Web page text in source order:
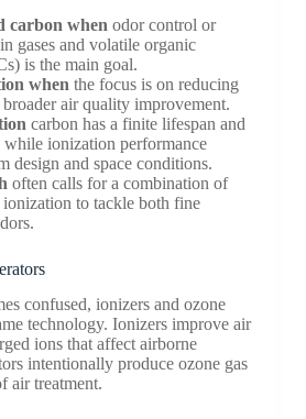
carbon when odor control or
gases and volatile organic
is the main goal.
when the focus is on reducing
air quality improvement.
carbon has a finite lifespan and
while ionization performance
design and space conditions.
often calls for a combination of
to tackle both fine
confused, ionizers and ozone
technology. Ionizers improve air
ions that affect airborne
intentionally produce ozone gas
air treatment.